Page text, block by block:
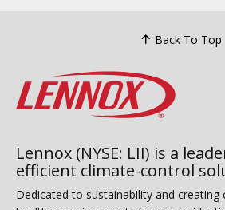
Back To Top
Lennox (NYSE: LII) is a
efficient climate-control
Dedicated to sustainability and